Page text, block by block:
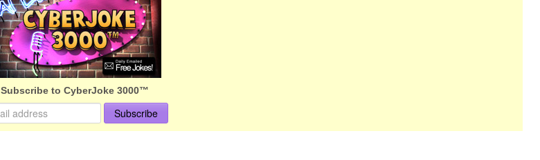
Subscribe to CyberJoke 3000™